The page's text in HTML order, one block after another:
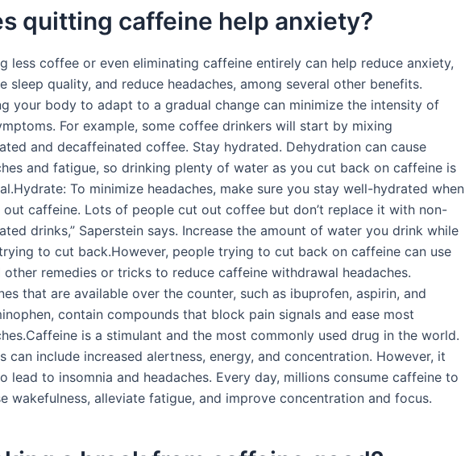
quitting caffeine help anxiety?
less coffee or even eliminating caffeine entirely can help reduce anxiety,
sleep quality, and reduce headaches, among several other benefits.
your body to adapt to a gradual change can minimize the intensity of
For example, some coffee drinkers will start by mixing
and decaffeinated coffee. Stay hydrated. Dehydration can cause
and fatigue, so drinking plenty of water as you cut back on caffeine is
To minimize headaches, make sure you stay well-hydrated when
caffeine. Lots of people cut out coffee but don’t replace it with non-
drinks,” Saperstein says. Increase the amount of water you drink while
trying to cut back.However, people trying to cut back on caffeine can use
other remedies or tricks to reduce caffeine withdrawal headaches.
that are available over the counter, such as ibuprofen, aspirin, and
contain compounds that block pain signals and ease most
is a stimulant and the most commonly used drug in the world.
can include increased alertness, energy, and concentration. However, it
lead to insomnia and headaches. Every day, millions consume caffeine to
wakefulness, alleviate fatigue, and improve concentration and focus.